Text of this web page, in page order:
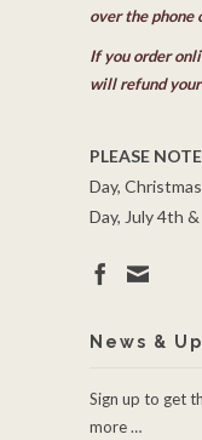
over the phone
If you order
will refund
PLEASE
Day,
Day, July 4th
News &
Sign up to get
more …